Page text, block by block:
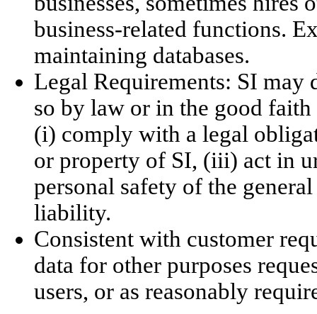
business-related functions.
maintaining databases.
Legal Requirements: SI may
so by law or in the good
(i) comply with a legal
or property of SI, (iii) act in
personal safety of the
liability.
Consistent with customer
data for other purposes
users, or as reasonably